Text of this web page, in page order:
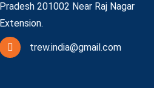
Pradesh 201002 Near Raj Nagar
Extension.
trew.india@gmail.com